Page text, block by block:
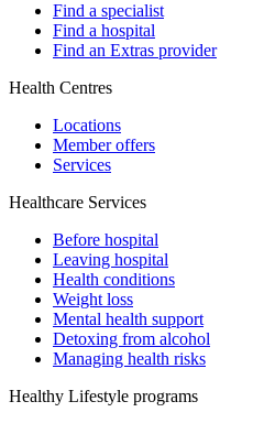
Find a specialist
Find a hospital
Find an Extras provider
Health Centres
Locations
Member offers
Services
Healthcare Services
Before hospital
Leaving hospital
Health conditions
Weight loss
Mental health support
Detoxing from alcohol
Managing health risks
Healthy Lifestyle programs